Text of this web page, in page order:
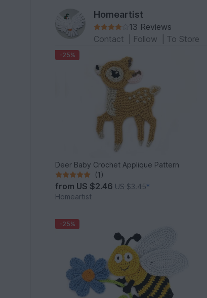
Homeartist
13 Reviews
Contact
Follow To Store
-25%
Deer Baby Crochet Applique Pattern
(1)
from US $2.46US $3.45*
Homeartist
-25%